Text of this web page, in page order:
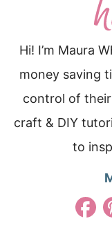
Hi! I’m Maura
money saving
control of their
craft & DIY
to